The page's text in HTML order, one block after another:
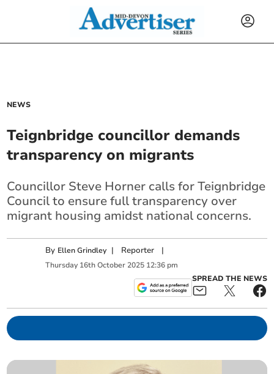
NEWS
Teignbridge councillor demands
transparency on migrants
Councillor Steve Horner calls for Teignbridge
Council to ensure full transparency over
migrant housing amidst national concerns.
By Ellen Grindley | Reporter |
Thursday 16th October 2025 12:36 pm
SPREAD THE NEWS